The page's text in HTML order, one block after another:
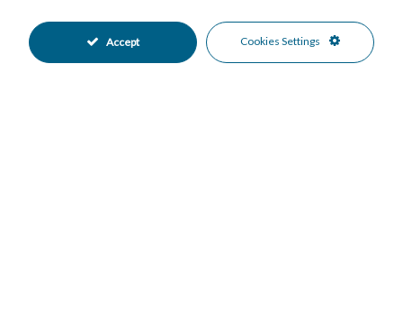
outstanding opportunity to enjoy the best of the Costa del Sol
lifestyle.
Accept Cookies Settings